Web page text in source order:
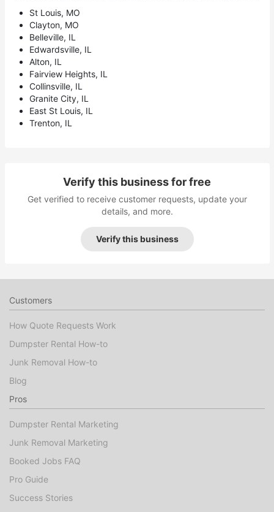
St Louis, MO
Clayton, MO
Belleville, IL
Edwardsville, IL
Alton, IL
Fairview Heights, IL
Collinsville, IL
Granite City, IL
East St Louis, IL
Trenton, IL
Verify this business for free
Get verified to receive customer requests, update your
details, and more.
Verify this business
Customers
How Quote Requests Work
Dumpster Rental How-to
Junk Removal How-to
Blog
Pros
Dumpster Rental Marketing
Junk Removal Marketing
Booked Jobs FAQ
Pro Guide
Success Stories